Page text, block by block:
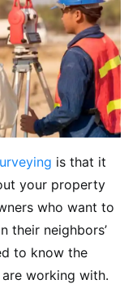
is that it
your property
who want to
their neighbors’
to know the
working with.